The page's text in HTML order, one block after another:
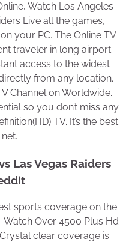
Watch Los Angeles
Live all the games,
your PC. The Online TV
traveler in long airport
access to the widest
from any location.
Channel on Worldwide.
so you don’t miss any
TV. It’s the best
Las Vegas Raiders
sports coverage on the
Over 4500 Plus Hd
clear coverage is